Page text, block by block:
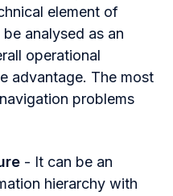
element of
analysed as an
operational
advantage. The most
problems
- It can be an
hierarchy with